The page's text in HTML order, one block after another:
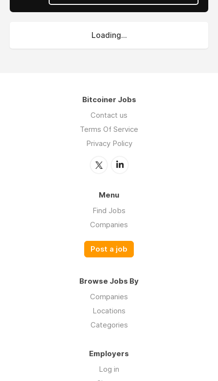
Loading...
Bitcoiner Jobs
Contact us
Terms Of Service
Privacy Policy
Menu
Find Jobs
Companies
Post a job
Browse Jobs By
Companies
Locations
Categories
Employers
Log in